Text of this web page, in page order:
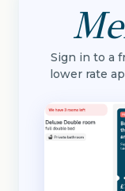
Sign in to a
lower rate